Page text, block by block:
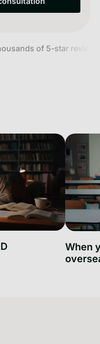
15min free consultation
of 5-star reviews
When